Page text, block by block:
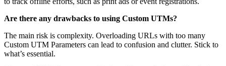
Are there any drawbacks to using Custom UTMs?
The main risk is complexity. Overloading URLs with too many
Custom UTM Parameters can lead to confusion and clutter. Stick to
what’s essential.